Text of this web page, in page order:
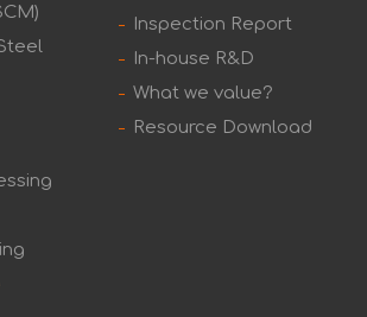
Inspection Report
In-house R&D
What we value?
Resource Download